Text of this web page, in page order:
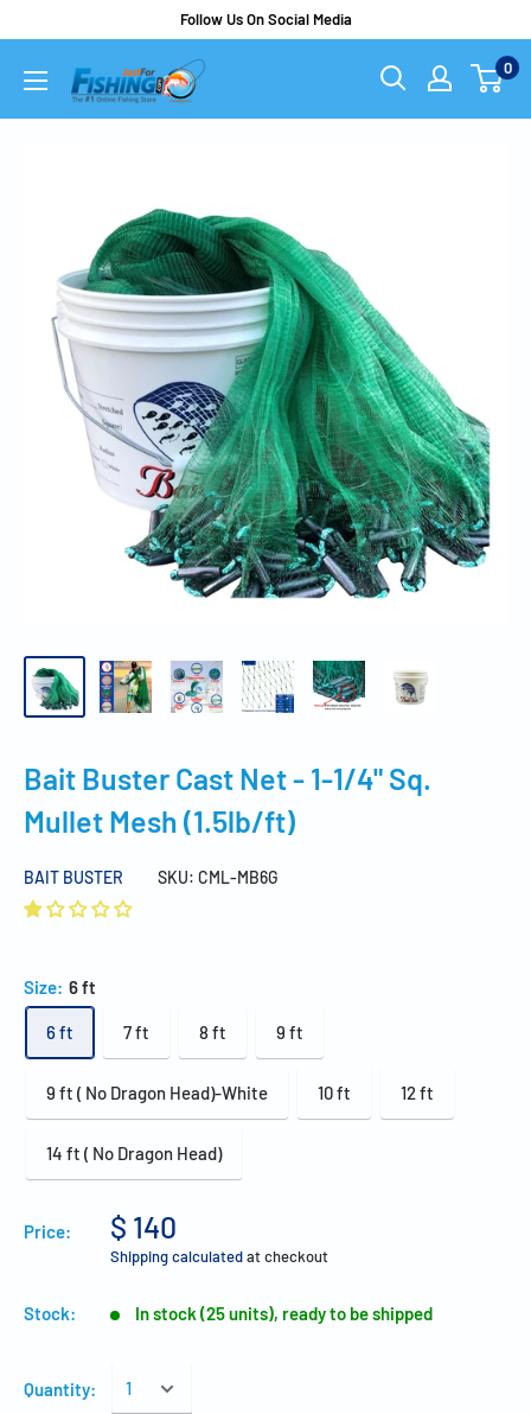
Follow Us On Social Media
0
Bait Buster Cast Net - 1-1/4" Sq.
Mullet Mesh (1.5lb/ft)
BAIT BUSTER SKU: CML-MB6G
Size: 6 ft
6 ft 7 ft 8 ft 9 ft
9 ft ( No Dragon Head)-White 10 ft 12 ft
14 ft ( No Dragon Head)
Price: $ 140
Shipping calculatedat checkout
Stock: In stock (25 units), ready to be shipped
Quantity: